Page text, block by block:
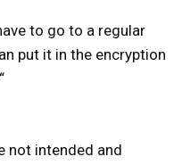
to go to a regular
put it in the encryption
not intended and